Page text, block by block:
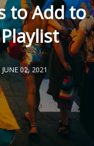
to Add to
JUNE 02, 2021